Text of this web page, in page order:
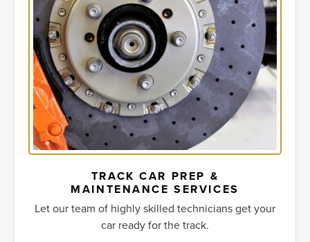
TRACK CAR PREP &
MAINTENANCE SERVICES
Let our team of highly skilled technicians get your
car ready for the track.